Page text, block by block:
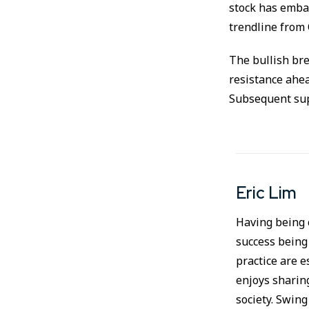
stock has
trendline from
The bullish
resistance
Subsequent
Eric Lim
Having being
success
practice are
enjoys
society.